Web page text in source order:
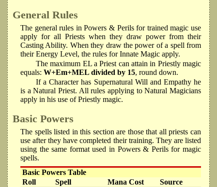
General Rules
The general rules in Powers & Perils for trained magic use
apply for all Priests when they draw power from their
Casting Ability. When they draw the power of a spell from
their Energy Level, the rules for Innate Magic apply.
The maximum EL a Priest can attain in Priestly magic
equals: W+Em+MEL divided by 15, round down.
If a Character has Supernatural Will and Empathy he
is a Natural Priest. All rules applying to Natural Magicians
apply in his use of Priestly magic.
Basic Powers
The spells listed in this section are those that all priests can
use after they have completed their training. They are listed
using the same format used in Powers & Perils for magic
spells.
Basic Powers Table
Roll
Spell Mana Cost
Source